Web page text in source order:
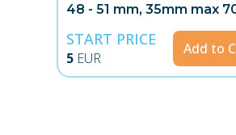
48 - 51 mm, 35mm max
START PRICE
5 EUR
Add to